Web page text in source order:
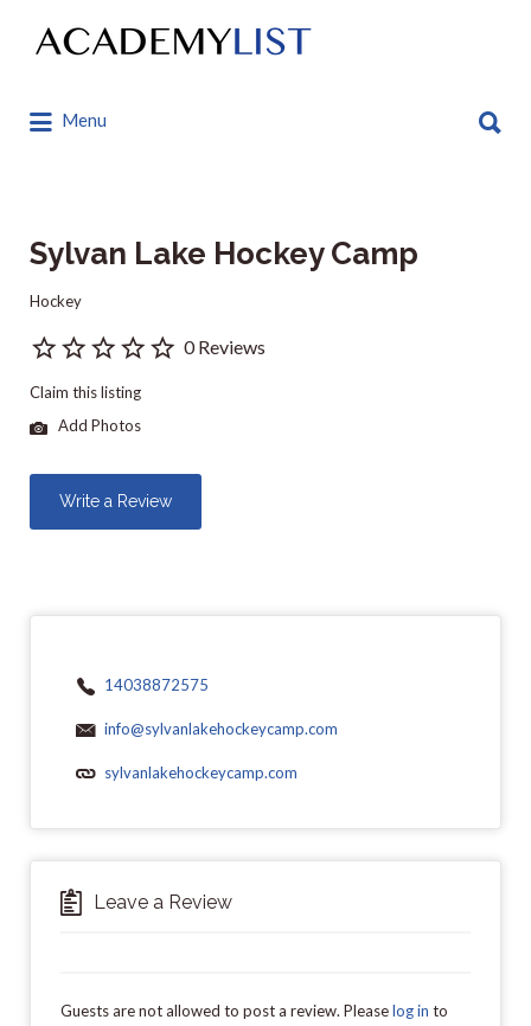
Search
for:
Menu
for:
Sylvan Lake Hockey Camp
Hockey
0 Reviews
Claim this listing
Add Photos
Write a Review
14038872575
info@sylvanlakehockeycamp.com
sylvanlakehockeycamp.com
Leave a Review
Guests are not allowed to post a review. Pleaselog in to